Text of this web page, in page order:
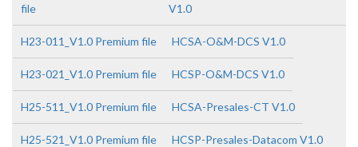
file
V1.0
H23-011_V1.0 Premium file HCSA-O&M-DCS V1.0
H23-021_V1.0 Premium file HCSP-O&M-DCS V1.0
H25-511_V1.0 Premium file HCSA-Presales-CT V1.0
H25-521_V1.0 Premium file HCSP-Presales-Datacom V1.0